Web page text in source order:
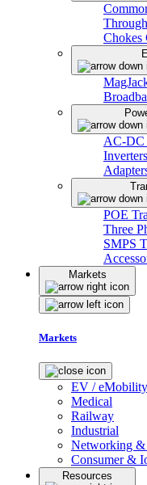
Chokes
AC-DC
Inverters
POE
Three
SMPS
Markets
Markets
EV / eMobility
Medical
Railway
Industrial
Networking &
Consumer &
Resources